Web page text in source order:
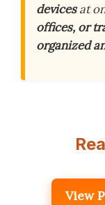
devicesat
offices, or
organized
View